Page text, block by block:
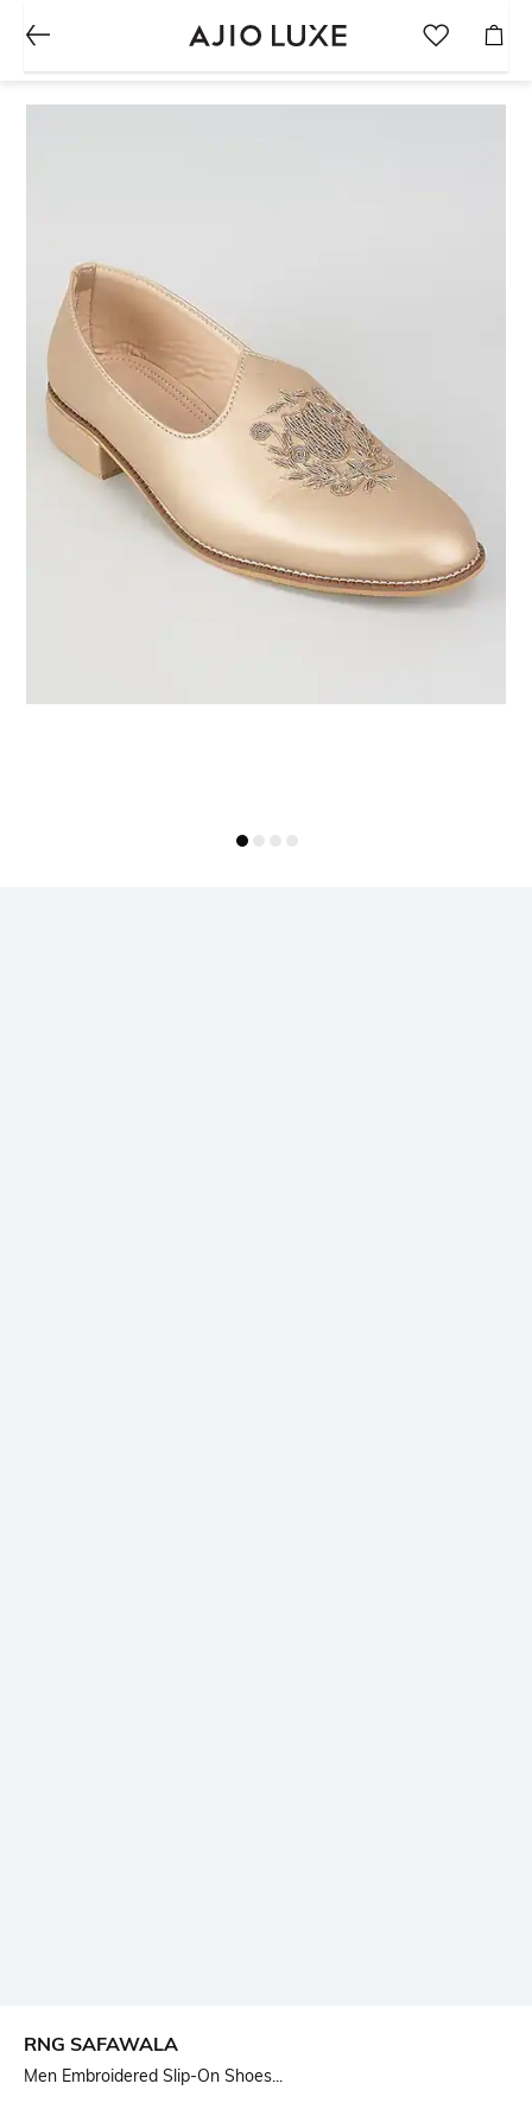
RNG SAFAWALA
Men Embroidered Slip-On Shoes...